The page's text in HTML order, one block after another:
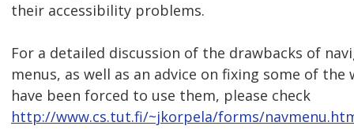
their accessibility problems.
For a detailed discussion of the drawbacks of
menus, as well as an advice on fixing some of
have been forced to use them, please check
http://www.cs.tut.fi/~jkorpela/forms/